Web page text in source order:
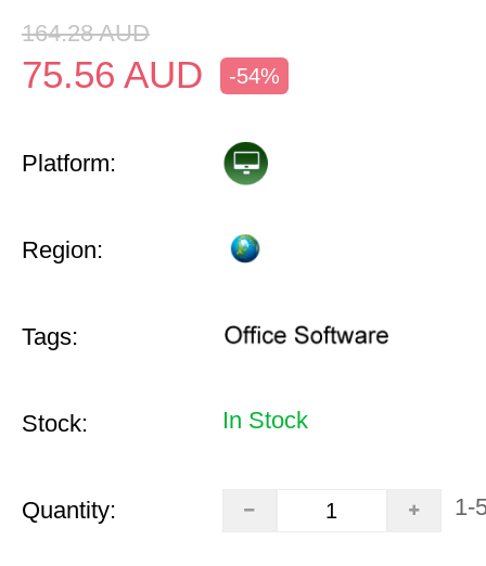
164.28 AUD
75.56 AUD -54%
Platform:
Region:
Tags:
Stock: In Stock
Quantity: 1-